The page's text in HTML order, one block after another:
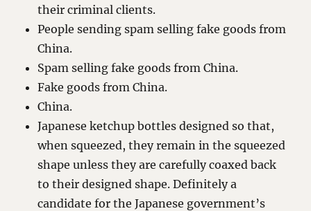
their criminal clients.
People sending spam selling fake goods from
China.
Spam selling fake goods from China.
Fake goods from China.
China.
Japanese ketchup bottles designed so that,
when squeezed, they remain in the squeezed
shape unless they are carefully coaxed back
to their designed shape. Definitely a
candidate for the Japanese government’s